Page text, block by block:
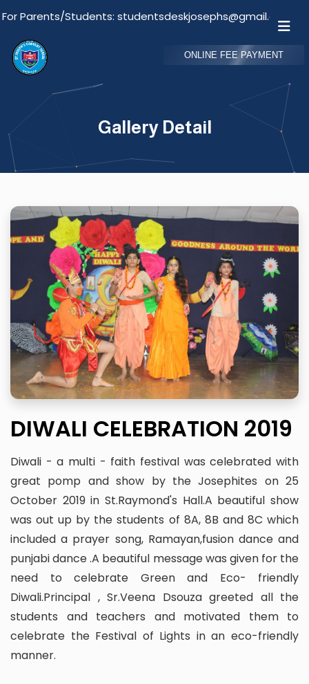
Students: studentsdeskjosephs@gmail.com
ONLINE FEE PAYMENT
Gallery Detail
DIWALI CELEBRATION 2019
Diwali - a multi - faith festival was celebrated with
great pomp and show by the Josephites on 25
October 2019 in St.Raymond's Hall.A beautiful show
was out up by the students of 8A, 8B and 8C which
included a prayer song, Ramayan,fusion dance and
punjabi dance .A beautiful message was given for the
need to celebrate Green and Eco- friendly
Diwali.Principal , Sr.Veena Dsouza greeted all the
students and teachers and motivated them to
celebrate the Festival of Lights in an eco-friendly
manner.